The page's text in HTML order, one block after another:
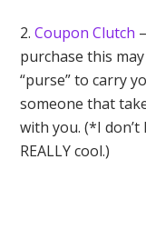
2.Coupon Clutch
purchase this
“purse” to carry
someone that
with you. (*I
REALLY cool.)